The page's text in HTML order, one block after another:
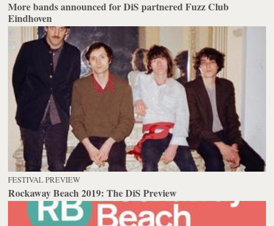
More bands announced for DiS partnered Fuzz Club
Eindhoven
FESTIVAL PREVIEW
Rockaway Beach 2019: The DiS Preview